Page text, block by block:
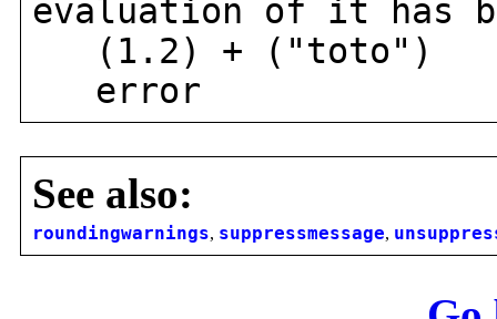
evaluation of it has
(1.2) + ("toto")
error
See also:
roundingwarnings, suppressmessage,